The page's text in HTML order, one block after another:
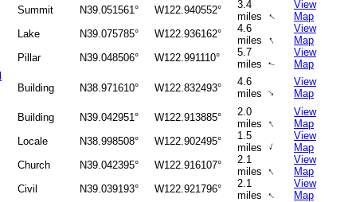
Summit N39.051561° W122.940552°
3.4
miles ↑
View
Map
Lake N39.075785° W122.936162°
4.6
miles ↑
View
Map
Pillar N39.048506° W122.991110°
5.7
miles
↑
View
Map
Building N38.971610° W122.832493°
4.6
miles ↑
View
Map
Building N39.042951° W122.913885°
2.0
miles ↑
View
Map
Locale N38.998508° W122.902495°
1.5
miles ↑
View
Map
Church N39.042395° W122.916107°
2.1
miles ↑
View
Map
Civil N39.039193° W122.921796°
2.1
miles ↑
View
Map